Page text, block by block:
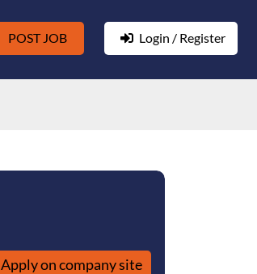
POST JOB Login / Register
Apply on company site